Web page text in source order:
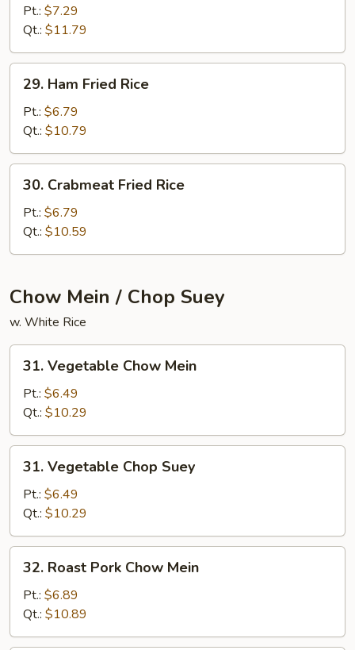
Special
Fried
Rice
Pt.: $7.29
Qt.: $11.79
Ham
Fried
Rice
29. Ham Fried Rice
Pt.: $6.79
Qt.: $10.79
Crabmeat
Fried
Rice
30. Crabmeat Fried Rice
Pt.: $6.79
Qt.: $10.59
Chow Mein / Chop Suey
w. White Rice
Vegetable
Chow
Mein
31. Vegetable Chow Mein
Pt.: $6.49
Qt.: $10.29
Vegetable
Chop
Suey
31. Vegetable Chop Suey
Pt.: $6.49
Qt.: $10.29
Roast
Pork
Chow
Mein
32. Roast Pork Chow Mein
Pt.: $6.89
Qt.: $10.89